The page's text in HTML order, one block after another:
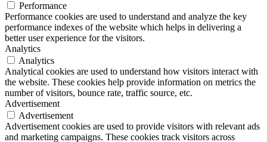
Performance
Performance cookies are used to understand and analyze the key
performance indexes of the website which helps in delivering a
better user experience for the visitors.
Analytics
Analytics
Analytical cookies are used to understand how visitors interact with
the website. These cookies help provide information on metrics the
number of visitors, bounce rate, traffic source, etc.
Advertisement
Advertisement
Advertisement cookies are used to provide visitors with relevant ads
and marketing campaigns. These cookies track visitors across